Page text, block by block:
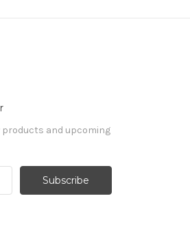
products and upcoming